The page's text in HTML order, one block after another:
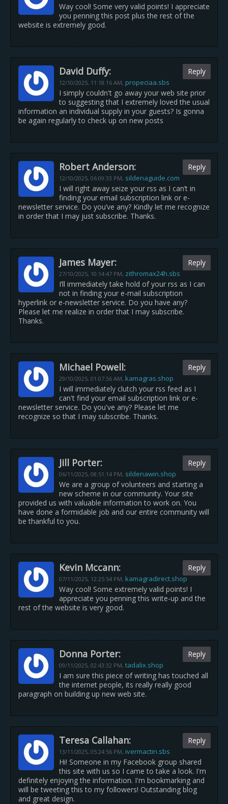
Way cool! Some very valid points! I appreciate
you penning this post plus the rest of the
website is extremely good.
David Duffy:
12/10/2025, 11:18:16 AM, propeciaa.sbs
Reply
I simply couldn't go away your web site prior
to suggesting that I extremely loved the usual
information an individual supply in your guests? Is gonna
be again regularly to check up on new posts
Robert Anderson:
12/10/2025, 06:09:33 PM, sildenaguide.com
Reply
I will right away seize your rss as I can’t in
finding your email subscription link or e-
newsletter service. Do you’ve any? Kindly let me recognize
in order that I may just subscribe. Thanks.
James Mayer:
27/10/2025, 10:14:47 PM, zithromax24h.sbs
Reply
I’ll immediately take hold of your rss as I can
not in finding your e-mail subscription
hyperlink or e-newsletter service. Do you have any?
Please let me realize in order that I may subscribe.
Thanks.
Michael Powell:
29/10/2025, 01:07:56 AM, kamagras.shop
Reply
I will immediately clutch your rss feed as I
can't find your email subscription link or e-
newsletter service. Do you've any? Please let me
recognize so that I may subscribe. Thanks.
Jill Porter:
06/11/2025, 08:51:14 PM, sildenawin.shop
Reply
We are a group of volunteers and starting a
new scheme in our community. Your site
provided us with valuable information to work on. You
have done a formidable job and our entire community will
be thankful to you.
Kevin Mccann:
07/11/2025, 12:25:54 PM, kamagradirect.shop
Reply
Way cool! Some extremely valid points! I
appreciate you penning this write-up and the
rest of the website is very good.
Donna Porter:
09/11/2025, 02:43:32 PM, tadalix.shop
Reply
I am sure this piece of writing has touched all
the internet people, its really really good
paragraph on building up new web site.
Teresa Callahan:
13/11/2025, 05:24:56 PM, ivermactin.sbs
Reply
Hi! Someone in my Facebook group shared
this site with us so I came to take a look. I'm
definitely enjoying the information. I'm bookmarking and
will be tweeting this to my followers! Outstanding blog
and great design.